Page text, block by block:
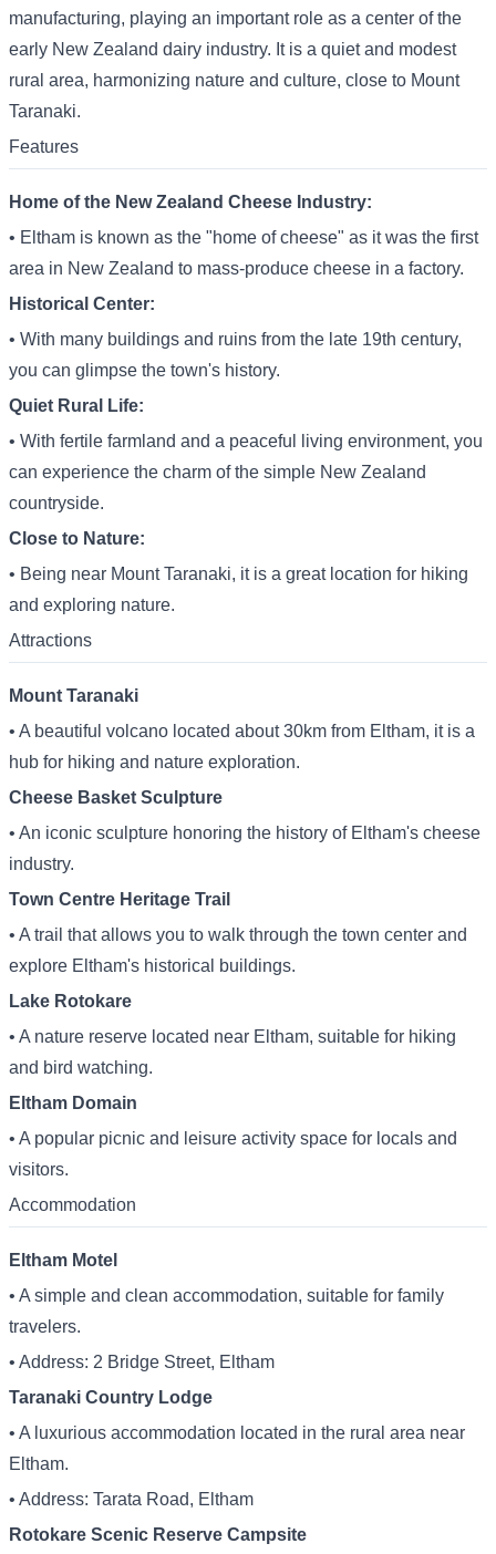
manufacturing, playing an important role as a center of the
early New Zealand dairy industry. It is a quiet and modest
rural area, harmonizing nature and culture, close to Mount
Taranaki.
Features
Home of the New Zealand Cheese Industry:
• Eltham is known as the "home of cheese" as it was the first
area in New Zealand to mass-produce cheese in a factory.
Historical Center:
• With many buildings and ruins from the late 19th century,
you can glimpse the town's history.
Quiet Rural Life:
• With fertile farmland and a peaceful living environment, you
can experience the charm of the simple New Zealand
countryside.
Close to Nature:
• Being near Mount Taranaki, it is a great location for hiking
and exploring nature.
Attractions
Mount Taranaki
• A beautiful volcano located about 30km from Eltham, it is a
hub for hiking and nature exploration.
Cheese Basket Sculpture
• An iconic sculpture honoring the history of Eltham's cheese
industry.
Town Centre Heritage Trail
• A trail that allows you to walk through the town center and
explore Eltham's historical buildings.
Lake Rotokare
• A nature reserve located near Eltham, suitable for hiking
and bird watching.
Eltham Domain
• A popular picnic and leisure activity space for locals and
visitors.
Accommodation
Eltham Motel
• A simple and clean accommodation, suitable for family
travelers.
• Address: 2 Bridge Street, Eltham
Taranaki Country Lodge
• A luxurious accommodation located in the rural area near
Eltham.
• Address: Tarata Road, Eltham
Rotokare Scenic Reserve Campsite